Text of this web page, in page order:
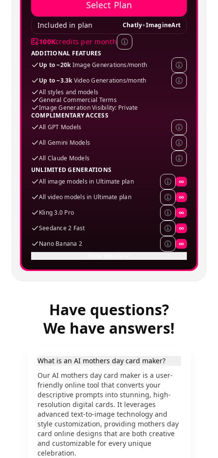
Select Plan
Included in plan Chatly+ImagineArt
100Kcredits per month
ADDITIONAL FEATURES
Up to ~20kImage Generations/month
Up to ~3.3kVideo Generations/month
All styles and models
General Commercial Terms
Image Generation Visibility: Private
COMPLIMENTARY ACCESS
All GPT Models
All Gemini Models
All Claude Models
UNLIMITED GENERATIONS
All image models in Ultimate plan
∞
All video models in Ultimate plan
∞
Kling 3.0 Pro
∞
Seedance 2 Fast
∞
Nano Banana 2
∞
Have questions?
We have answers!
What is an AI mothers day card maker?
Our AI mothers day card maker is a user-
friendly online tool that converts your
descriptive prompts into stunning, high-
resolution digital cards. It leverages
advanced text-to-image technology and
style customization, providing mothers day
card online designs that are both creative
and customizable for every unique
celebration.